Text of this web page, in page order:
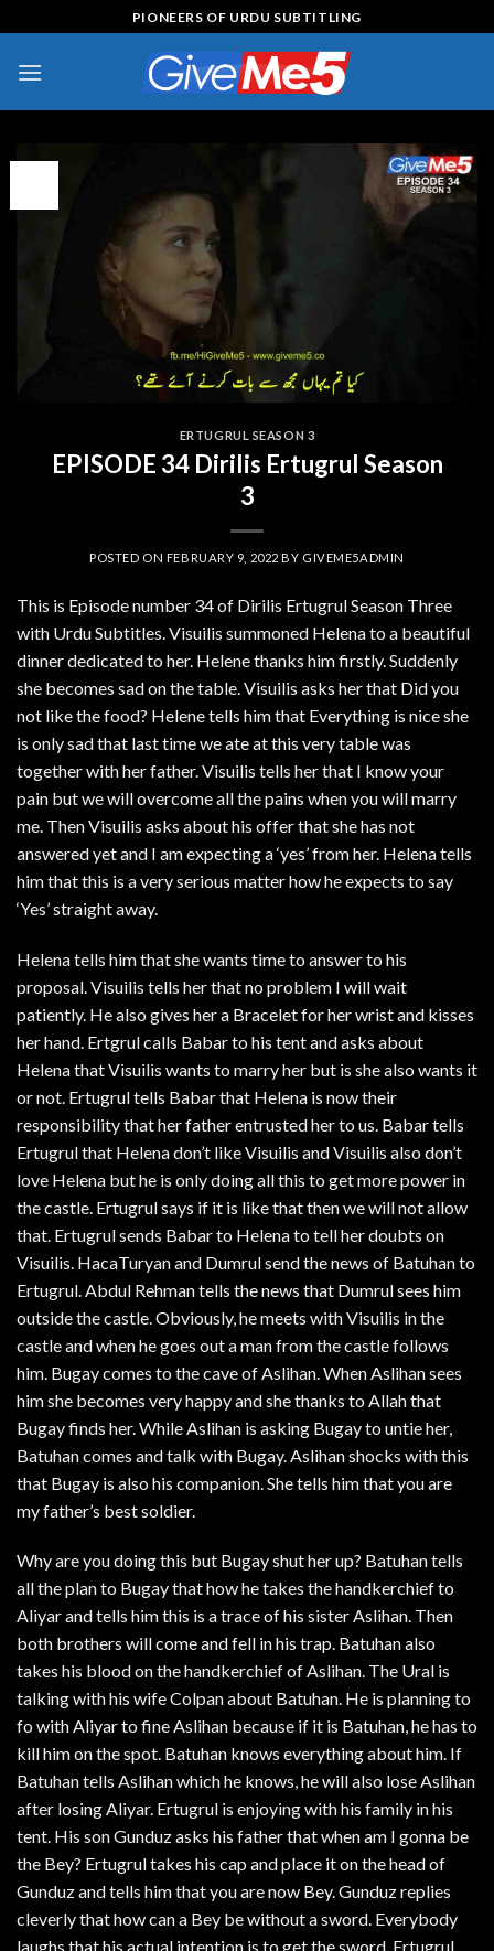
to
content
PIONEERS OF URDU SUBTITLING
ERTUGRUL SEASON 3
EPISODE 34 Dirilis Ertugrul Season
3
POSTED ON FEBRUARY 9, 2022 BY GIVEME5ADMIN
This is Episode number 34 of Dirilis Ertugrul Season Three
with Urdu Subtitles. Visuilis summoned Helena to a beautiful
dinner dedicated to her. Helene thanks him firstly. Suddenly
she becomes sad on the table. Visuilis asks her that Did you
not like the food? Helene tells him that Everything is nice she
is only sad that last time we ate at this very table was
together with her father. Visuilis tells her that I know your
pain but we will overcome all the pains when you will marry
me. Then Visuilis asks about his offer that she has not
answered yet and I am expecting a ‘yes’ from her. Helena tells
him that this is a very serious matter how he expects to say
‘Yes’ straight away.
Helena tells him that she wants time to answer to his
proposal. Visuilis tells her that no problem I will wait
patiently. He also gives her a Bracelet for her wrist and kisses
her hand. Ertgrul calls Babar to his tent and asks about
Helena that Visuilis wants to marry her but is she also wants it
or not. Ertugrul tells Babar that Helena is now their
responsibility that her father entrusted her to us. Babar tells
Ertugrul that Helena don’t like Visuilis and Visuilis also don’t
love Helena but he is only doing all this to get more power in
the castle. Ertugrul says if it is like that then we will not allow
that. Ertugrul sends Babar to Helena to tell her doubts on
Visuilis. HacaTuryan and Dumrul send the news of Batuhan to
Ertugrul. Abdul Rehman tells the news that Dumrul sees him
outside the castle. Obviously, he meets with Visuilis in the
castle and when he goes out a man from the castle follows
him. Bugay comes to the cave of Aslihan. When Aslihan sees
him she becomes very happy and she thanks to Allah that
Bugay finds her. While Aslihan is asking Bugay to untie her,
Batuhan comes and talk with Bugay. Aslihan shocks with this
that Bugay is also his companion. She tells him that you are
my father’s best soldier.
Why are you doing this but Bugay shut her up? Batuhan tells
all the plan to Bugay that how he takes the handkerchief to
Aliyar and tells him this is a trace of his sister Aslihan. Then
both brothers will come and fell in his trap. Batuhan also
takes his blood on the handkerchief of Aslihan. The Ural is
talking with his wife Colpan about Batuhan. He is planning to
fo with Aliyar to fine Aslihan because if it is Batuhan, he has to
kill him on the spot. Batuhan knows everything about him. If
Batuhan tells Aslihan which he knows, he will also lose Aslihan
after losing Aliyar. Ertugrul is enjoying with his family in his
tent. His son Gunduz asks his father that when am I gonna be
the Bey? Ertugrul takes his cap and place it on the head of
Gunduz and tells him that you are now Bey. Gunduz replies
cleverly that how can a Bey be without a sword. Everybody
laughs that his actual intention is to get the sword. Ertugrul